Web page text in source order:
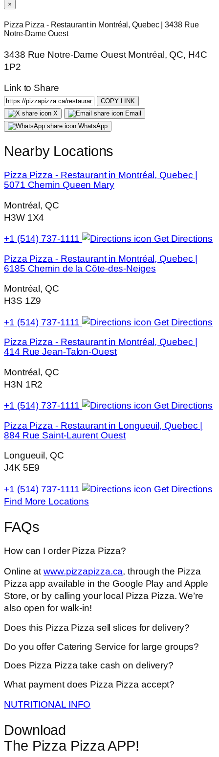
×
Pizza Pizza - Restaurant in Montréal, Quebec | 3438 Rue
Notre-Dame Ouest
3438 Rue Notre-Dame Ouest Montréal, QC, H4C
1P2
Link to Share
COPY LINK
X
Email
WhatsApp
Nearby Locations
Pizza Pizza - Restaurant in Montréal, Quebec |
5071 Chemin Queen Mary
Montréal, QC
H3W 1X4
+1 (514) 737-1111
Get Directions
Pizza Pizza - Restaurant in Montréal, Quebec |
6185 Chemin de la Côte-des-Neiges
Montréal, QC
H3S 1Z9
+1 (514) 737-1111
Get Directions
Pizza Pizza - Restaurant in Montréal, Quebec |
414 Rue Jean-Talon-Ouest
Montréal, QC
H3N 1R2
+1 (514) 737-1111
Get Directions
Pizza Pizza - Restaurant in Longueuil, Quebec |
884 Rue Saint-Laurent Ouest
Longueuil, QC
J4K 5E9
+1 (514) 737-1111
Get Directions
Find More Locations
FAQs
How can I order Pizza Pizza?
Online atwww.pizzapizza.ca, through the Pizza
Pizza app available in the Google Play and Apple
Store, or by calling your local Pizza Pizza. We’re
also open for walk-in!
Does this Pizza Pizza sell slices for delivery?
Do you offer Catering Service for large groups?
Does Pizza Pizza take cash on delivery?
What payment does Pizza Pizza accept?
NUTRITIONAL INFO
Download
The Pizza Pizza APP!